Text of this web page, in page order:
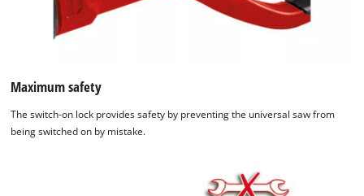
Maximum safety
The switch-on lock provides safety by preventing the universal saw from
being switched on by mistake.